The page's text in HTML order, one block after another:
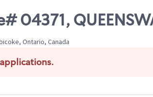
04371,
Ontario, Canada